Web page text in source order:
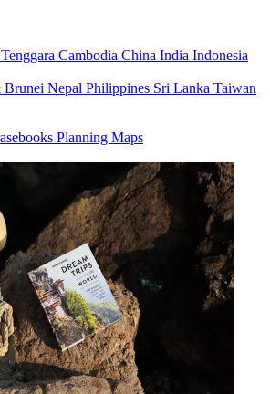
Cambodia China India Indonesia
Brunei Nepal Philippines Sri Lanka Taiwan
Planning Maps